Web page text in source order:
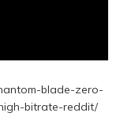
blade-zero-
bitrate-reddit/